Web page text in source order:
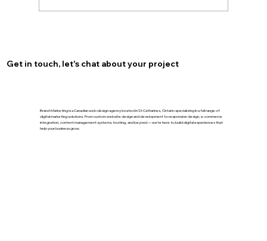
Get in touch, let's chat about your project
Branch Marketing is a Canadian web design agency located in St Catharines, Ontario specializing in a full range of
digital marketing solutions. From custom website design and development to responsive design, e-commerce
integration, content management systems, hosting, and beyond — we’re here to build digital experiences that
help your business grow.